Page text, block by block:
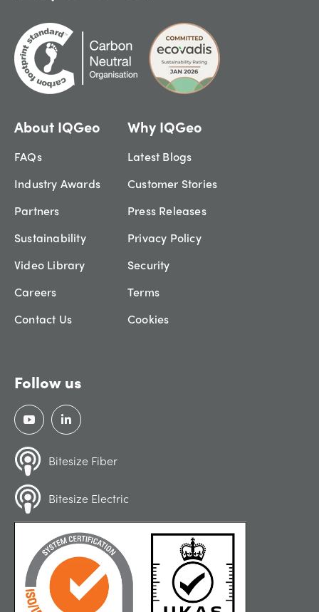
About IQGeo
FAQs
Industry Awards
Partners
Sustainability
Video Library
Careers
Contact Us
Why IQGeo
Latest Blogs
Customer Stories
Press Releases
Privacy Policy
Security
Terms
Cookies
Follow us
Bitesize Fiber
Bitesize Electric